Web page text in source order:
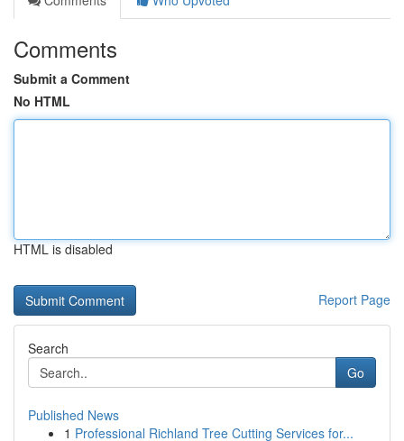
Comments
Submit a Comment
No HTML
HTML is disabled
Report Page
Search
Go
Published News
1 Professional Richland Tree Cutting Services for...